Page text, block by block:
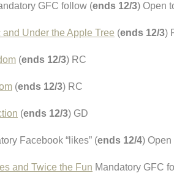
GFC follow (ends 12/3) Open
Under the Apple Tree (ends 12/3)
(ends 12/3) RC
(ends 12/3) RC
(ends 12/3) GD
Facebook “likes” (ends 12/4) Open
and Twice the Fun Mandatory GFC